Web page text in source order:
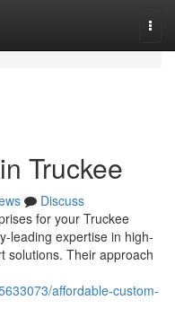
Truckee
Discuss
for your Truckee
leading expertise in high-
solutions. Their approach
affordable-custom-